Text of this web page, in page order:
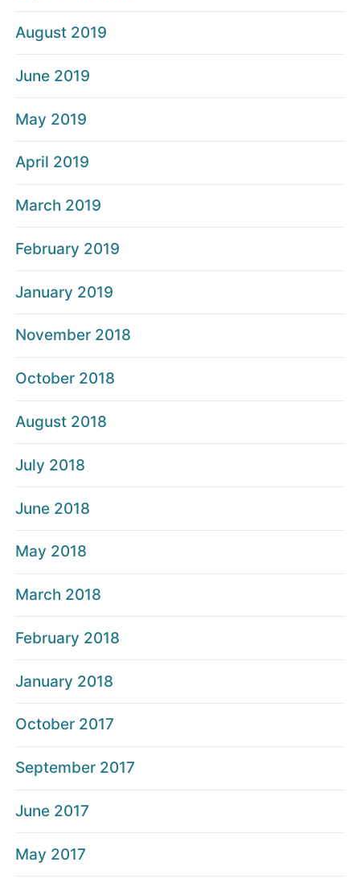
August 2019
June 2019
May 2019
April 2019
March 2019
February 2019
January 2019
November 2018
October 2018
August 2018
July 2018
June 2018
May 2018
March 2018
February 2018
January 2018
October 2017
September 2017
June 2017
May 2017